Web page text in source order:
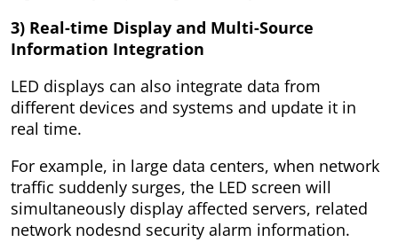
3) Real-time Display and Multi-Source
Information Integration
LED displays can also integrate data from
different devices and systems and update it in
real time.
For example, in large data centers, when network
traffic suddenly surges, the LED screen will
simultaneously display affected servers, related
network nodesnd security alarm information.